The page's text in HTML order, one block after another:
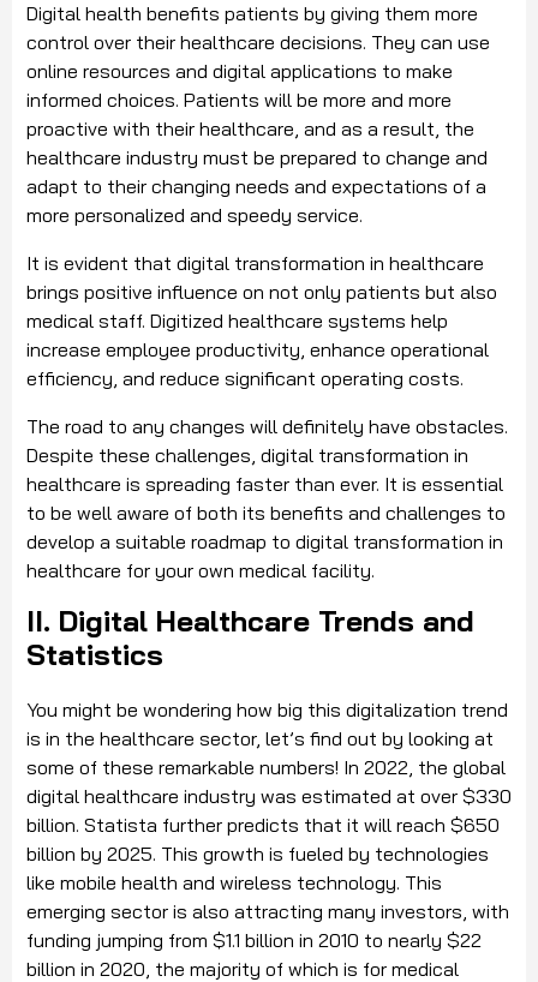
Digital health benefits patients by giving them more
control over their healthcare decisions. They can use
online resources and digital applications to make
informed choices. Patients will be more and more
proactive with their healthcare, and as a result, the
healthcare industry must be prepared to change and
adapt to their changing needs and expectations of a
more personalized and speedy service.
It is evident that digital transformation in healthcare
brings positive influence on not only patients but also
medical staff. Digitized healthcare systems help
increase employee productivity, enhance operational
efficiency, and reduce significant operating costs.
The road to any changes will definitely have obstacles.
Despite these challenges, digital transformation in
healthcare is spreading faster than ever. It is essential
to be well aware of both its benefits and challenges to
develop a suitable roadmap to digital transformation in
healthcare for your own medical facility.
II. Digital Healthcare Trends and
Statistics
You might be wondering how big this digitalization trend
is in the healthcare sector, let’s find out by looking at
some of these remarkable numbers! In 2022, the global
digital healthcare industry was estimated at over $330
billion. Statista further predicts that it will reach $650
billion by 2025. This growth is fueled by technologies
like mobile health and wireless technology. This
emerging sector is also attracting many investors, with
funding jumping from $1.1 billion in 2010 to nearly $22
billion in 2020, the majority of which is for medical